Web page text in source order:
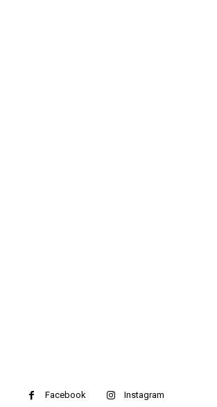
Facebook Instagram